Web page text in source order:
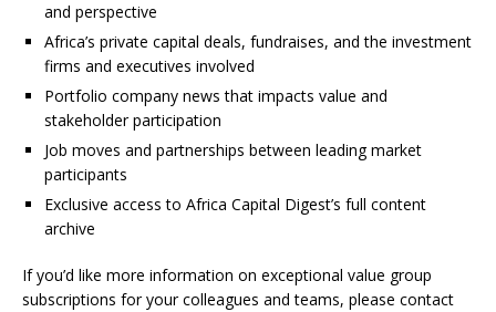
and perspective
Africa’s private capital deals, fundraises, and the investment
firms and executives involved
Portfolio company news that impacts value and
stakeholder participation
Job moves and partnerships between leading market
participants
Exclusive access to Africa Capital Digest’s full content
archive
If you’d like more information on exceptional value group
subscriptions for your colleagues and teams, please contact